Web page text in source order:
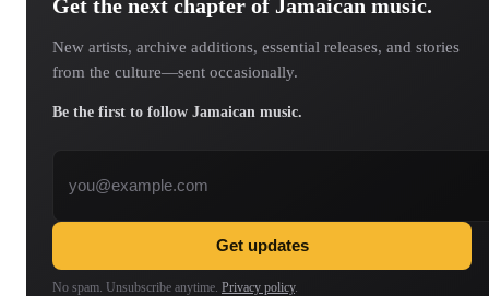
Get the next chapter of Jamaican music.
New artists, archive additions, essential releases, and stories
from the culture—sent occasionally.
Be the first to follow Jamaican music.
Get updates
No spam. Unsubscribe anytime. Privacy policy.